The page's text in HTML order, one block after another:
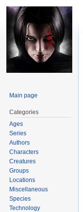
Main page
Categories
Ages
Series
Authors
Characters
Creatures
Groups
Locations
Miscellaneous
Species
Technology